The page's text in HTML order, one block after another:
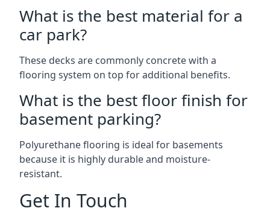
What is the best material for a
car park?
These decks are commonly concrete with a
flooring system on top for additional benefits.
What is the best floor finish for
basement parking?
Polyurethane flooring is ideal for basements
because it is highly durable and moisture-
resistant.
Get In Touch